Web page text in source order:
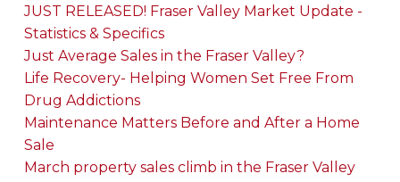
JUST RELEASED! Fraser Valley Market Update -
Statistics & Specifics
Just Average Sales in the Fraser Valley?
Life Recovery- Helping Women Set Free From
Drug Addictions
Maintenance Matters Before and After a Home
Sale
March property sales climb in the Fraser Valley